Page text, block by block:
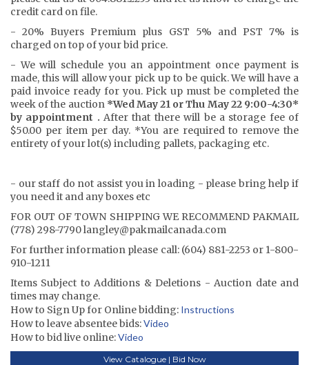
credit card on file.
- 20% Buyers Premium plus GST 5% and PST 7% is
charged on top of your bid price.
- We will schedule you an appointment once payment is
made, this will allow your pick up to be quick. We will have a
paid invoice ready for you. Pick up must be completed the
week of the auction *Wed May 21 or Thu May 22 9:00-4:30*
by appointment . After that there will be a storage fee of
$50.00 per item per day. *You are required to remove the
entirety of your lot(s) including pallets, packaging etc.
- our staff do not assist you in loading - please bring help if
you need it and any boxes etc
FOR OUT OF TOWN SHIPPING WE RECOMMEND PAKMAIL
(778) 298-7790 langley@pakmailcanada.com
For further information please call: (604) 881-2253 or 1-800-
910-1211
Items Subject to Additions & Deletions - Auction date and
times may change.
How to Sign Up for Online bidding: Instructions
How to leave absentee bids:Video
How to bid live online:Video
View Catalogue | Bid Now